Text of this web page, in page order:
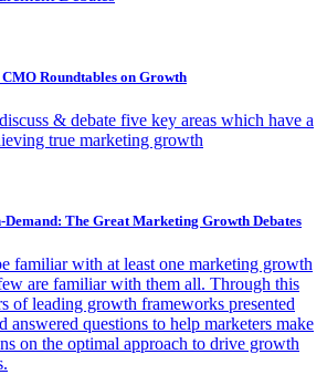
Roundtables on Growth
& debate five key areas which have a
true marketing growth
Demand: The Great Marketing Growth Debates
familiar with at least one marketing growth
are familiar with them all. Through this
of leading growth frameworks presented
answered questions to help marketers make
on the optimal approach to drive growth